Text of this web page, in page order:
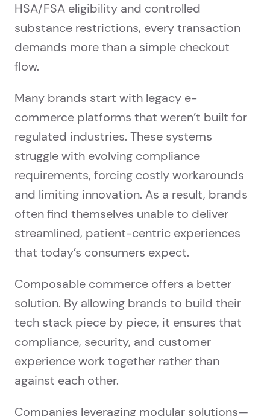
HSA/FSA eligibility and controlled
substance restrictions, every transaction
demands more than a simple checkout
flow.
Many brands start with legacy e-
commerce platforms that weren’t built for
regulated industries. These systems
struggle with evolving compliance
requirements, forcing costly workarounds
and limiting innovation. As a result, brands
often find themselves unable to deliver
streamlined, patient-centric experiences
that today’s consumers expect.
Composable commerce offers a better
solution. By allowing brands to build their
tech stack piece by piece, it ensures that
compliance, security, and customer
experience work together rather than
against each other.
Companies leveraging modular solutions—